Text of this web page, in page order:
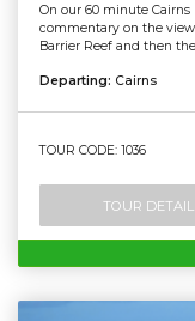
On our 60 minute
commentary on the
Barrier Reef and then
Departing: Cairns
TOUR CODE: 1036
TOUR